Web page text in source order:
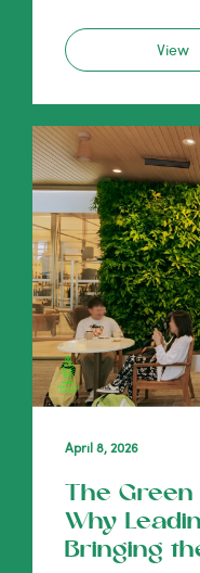
View
April 8, 2026
The Green
Why
Bringing